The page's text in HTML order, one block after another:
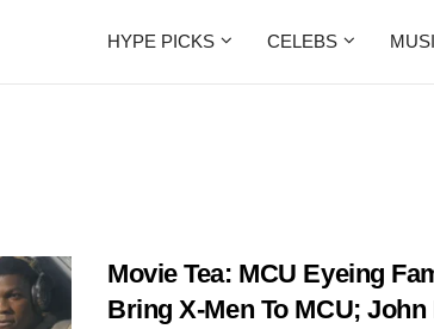
HYPE PICKS CELEBS
Movie Tea: MCU Eyeing
Bring X-Men To MCU;